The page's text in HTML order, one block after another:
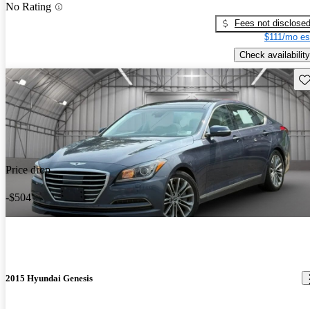
No Rating
Fees not disclosed
$111/mo
Check availability
Price drop
-$504
2015 Hyundai Genesis